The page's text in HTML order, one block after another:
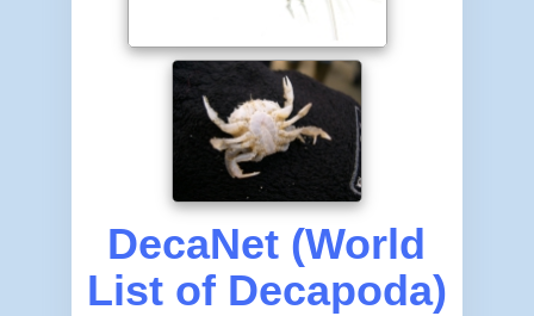
DecaNet (World
List of Decapoda)